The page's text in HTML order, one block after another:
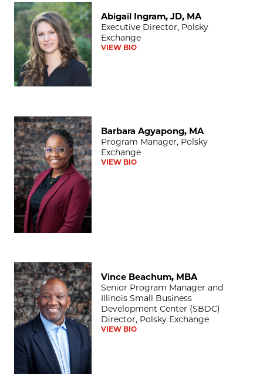
Abigail Ingram, JD, MA
Abigail Ingram, JD, MA
Executive Director, Polsky
Exchange
VIEW BIO
Barbara Agyapong, MA
Barbara Agyapong, MA
Program Manager, Polsky
Exchange
VIEW BIO
Vince Beachum, MBA
Vince Beachum, MBA
Senior Program Manager and
Illinois Small Business
Development Center (SBDC)
Director, Polsky Exchange
VIEW BIO